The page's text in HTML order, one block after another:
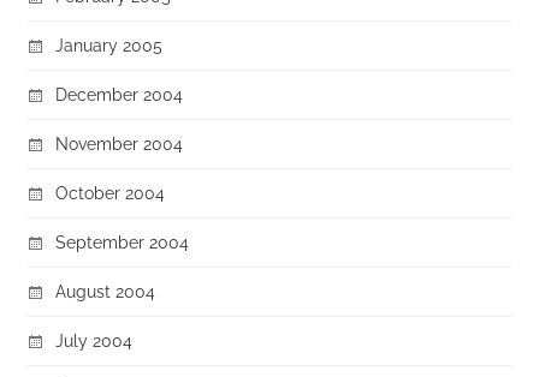
January 2005
December 2004
November 2004
October 2004
September 2004
August 2004
July 2004